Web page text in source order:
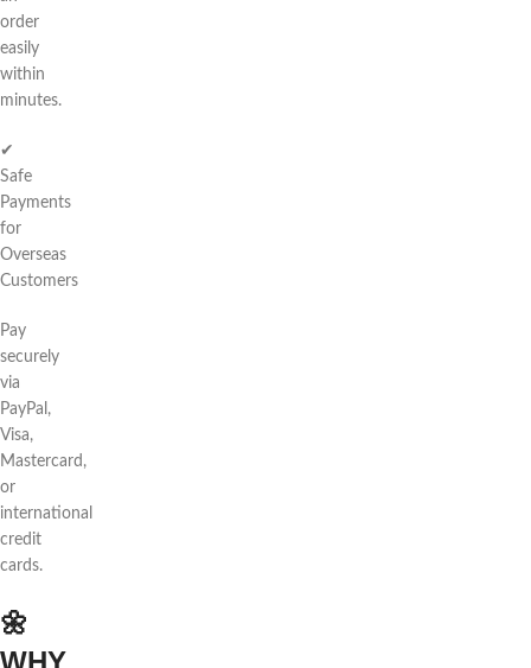
order
easily
within
minutes.
✔
Safe
Payments
for
Overseas
Customers
Pay
securely
via
PayPal,
Visa,
Mastercard,
or
international
credit
cards.
🌼
WHY